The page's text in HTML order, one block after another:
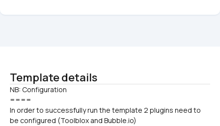
Template details
NB: Configuration
====
In order to successfully run the template 2 plugins need to
be configured (Toolblox and Bubble.io)